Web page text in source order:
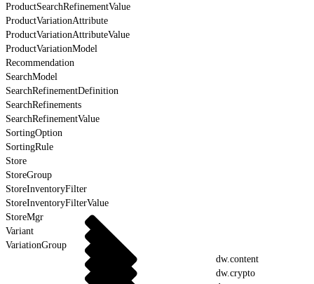
ProductSearchRefinementValue
ProductVariationAttribute
ProductVariationAttributeValue
ProductVariationModel
Recommendation
SearchModel
SearchRefinementDefinition
SearchRefinements
SearchRefinementValue
SortingOption
SortingRule
Store
StoreGroup
StoreInventoryFilter
StoreInventoryFilterValue
StoreMgr
Variant
VariationGroup
dw.content
dw.crypto